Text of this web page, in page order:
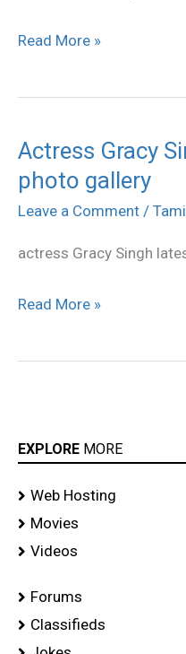
Read More »
Actress Gracy
photo gallery
Leave a Comment /
actress Gracy Singh
Actress
Gracy
Singh
hot
gallery
Read More »
EXPLORE MORE
Web Hosting
Movies
Videos
Forums
Classifieds